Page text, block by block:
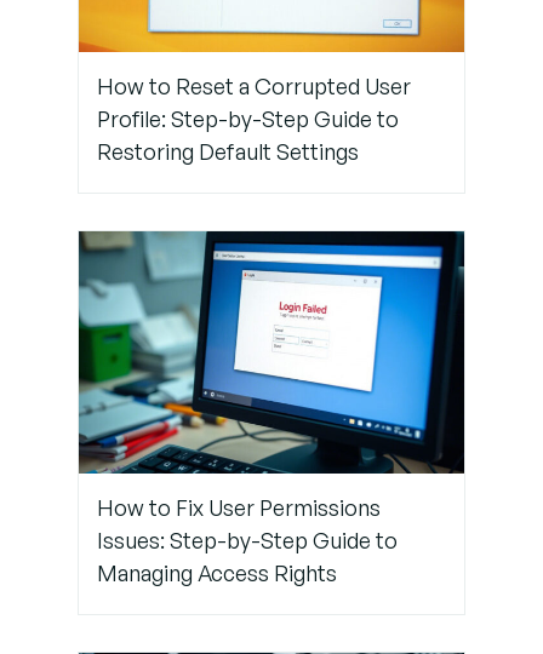
Your
Data
Step 5:
Software
Updates
Step 6:
Contact
Support or
Use
Backup
Access
Pro
Tips to
Future
How to Reset a Corrupted User
Profile: Step-by-Step Guide to
Restoring Default Settings
How to Fix User Permissions
Issues: Step-by-Step Guide to
Managing Access Rights